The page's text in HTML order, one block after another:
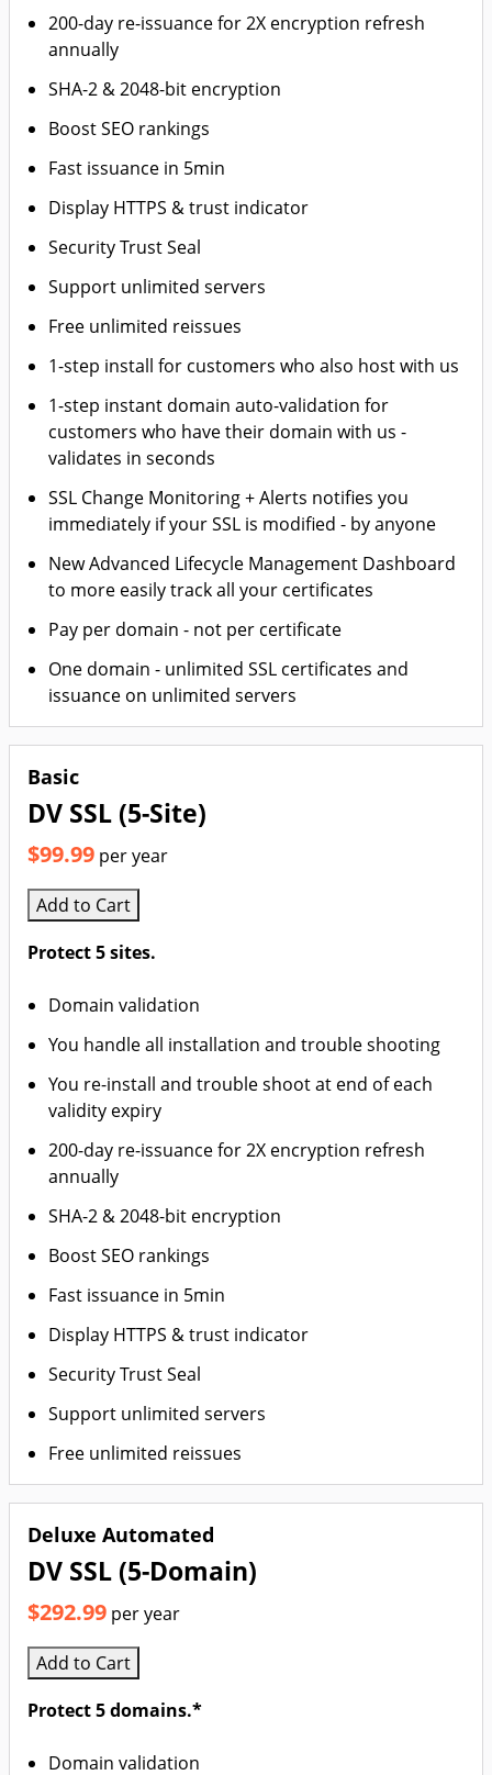
200-day re-issuance for 2X encryption refresh
annually
SHA-2 & 2048-bit encryption
Boost SEO rankings
Fast issuance in 5min
Display HTTPS & trust indicator
Security Trust Seal
Support unlimited servers
Free unlimited reissues
1-step install for customers who also host with us
1-step instant domain auto-validation for
customers who have their domain with us -
validates in seconds
SSL Change Monitoring + Alerts notifies you
immediately if your SSL is modified - by anyone
New Advanced Lifecycle Management Dashboard
to more easily track all your certificates
Pay per domain - not per certificate
One domain - unlimited SSL certificates and
issuance on unlimited servers
Basic
DV SSL (5-Site)
$99.99 per year
Add to Cart
Protect 5 sites.
Domain validation
You handle all installation and trouble shooting
You re-install and trouble shoot at end of each
validity expiry
200-day re-issuance for 2X encryption refresh
annually
SHA-2 & 2048-bit encryption
Boost SEO rankings
Fast issuance in 5min
Display HTTPS & trust indicator
Security Trust Seal
Support unlimited servers
Free unlimited reissues
Deluxe Automated
DV SSL (5-Domain)
$292.99 per year
Add to Cart
Protect 5 domains.*
Domain validation